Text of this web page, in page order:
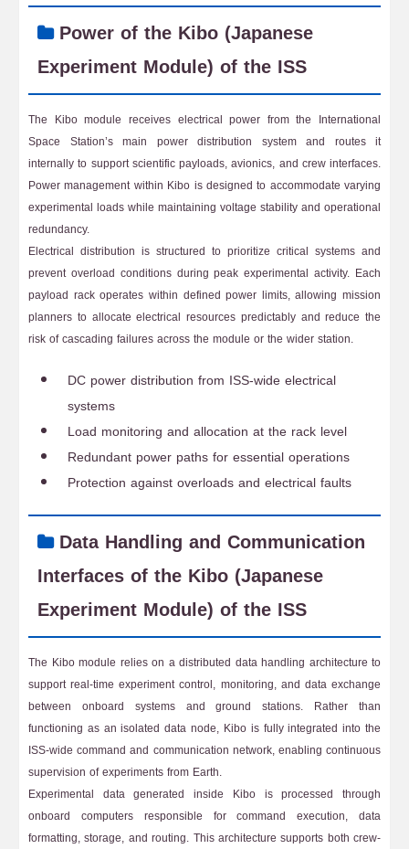
Power of the Kibo (Japanese
Experiment Module) of the ISS
The Kibo module receives electrical power from the International
Space Station’s main power distribution system and routes it
internally to support scientific payloads, avionics, and crew interfaces.
Power management within Kibo is designed to accommodate varying
experimental loads while maintaining voltage stability and operational
redundancy.
Electrical distribution is structured to prioritize critical systems and
prevent overload conditions during peak experimental activity. Each
payload rack operates within defined power limits, allowing mission
planners to allocate electrical resources predictably and reduce the
risk of cascading failures across the module or the wider station.
DC power distribution from ISS-wide electrical
systems
Load monitoring and allocation at the rack level
Redundant power paths for essential operations
Protection against overloads and electrical faults
Data Handling and Communication
Interfaces of the Kibo (Japanese
Experiment Module) of the ISS
The Kibo module relies on a distributed data handling architecture to
support real-time experiment control, monitoring, and data exchange
between onboard systems and ground stations. Rather than
functioning as an isolated data node, Kibo is fully integrated into the
ISS-wide command and communication network, enabling continuous
supervision of experiments from Earth.
Experimental data generated inside Kibo is processed through
onboard computers responsible for command execution, data
formatting, storage, and routing. This architecture supports both crew-